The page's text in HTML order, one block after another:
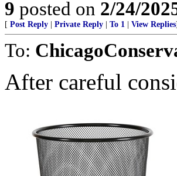
9 posted on 2/24/
[ Post Reply Private Reply To 1 View Replies]
To:
After careful